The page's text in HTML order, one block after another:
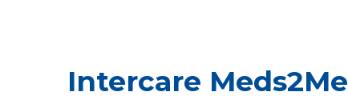
Intercare Meds2Me